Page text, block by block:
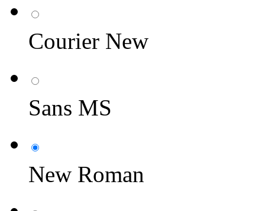
Courier New
Sans MS
New Roman